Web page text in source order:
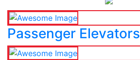
Passenger Elevators